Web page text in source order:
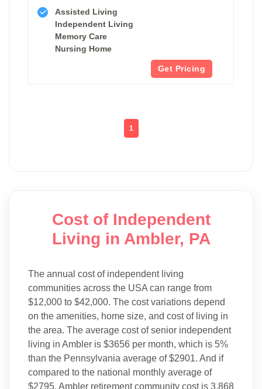
Assisted Living
Independent Living
Memory Care
Nursing Home
Get Pricing
1
Cost of Independent
Living in Ambler, PA
The annual cost of independent living
communities across the USA can range from
$12,000 to $42,000. The cost variations depend
on the amenities, home size, and cost of living in
the area. The average cost of senior independent
living in Ambler is $3656 per month, which is 5%
than the Pennsylvania average of $2901. And if
compared to the national monthly average of
$2795, Ambler retirement community cost is 3,868